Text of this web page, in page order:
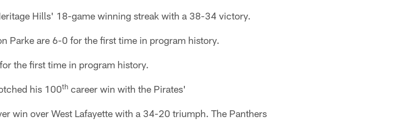
Hills' 18-game winning streak with a 38-34 victory.
Parke are 6-0 for the first time in program history.
the first time in program history.
his 100th career win with the Pirates'
win over West Lafayette with a 34-20 triumph. The Panthers